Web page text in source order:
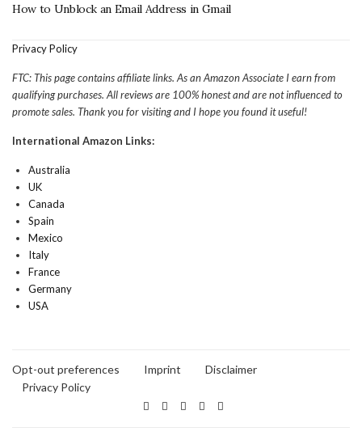
How to Unblock an Email Address in Gmail
Privacy Policy
FTC: This page contains affiliate links. As an Amazon Associate I earn from
qualifying purchases. All reviews are 100% honest and are not influenced to
promote sales. Thank you for visiting and I hope you found it useful!
International Amazon Links:
Australia
UK
Canada
Spain
Mexico
Italy
France
Germany
USA
Opt-out preferences Imprint
Disclaimer
Privacy Policy